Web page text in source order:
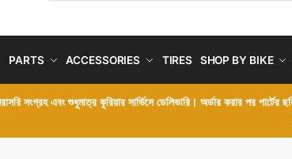
PARTS ACCESSORIES TIRES SHOP BY BIKE
সংগ্রহ এবং শুধুমাত্র কুরিয়ার সার্ভিসে ডেলিভারি। অর্ডার করার পর